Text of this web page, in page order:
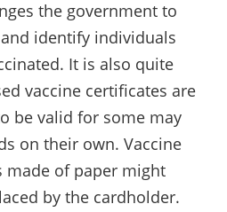
the government to
identify individuals
It is also quite
vaccine certificates are
be valid for some may
on their own. Vaccine
made of paper might
by the cardholder.